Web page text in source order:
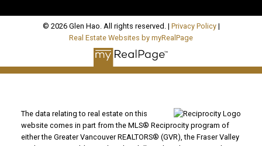
© 2026 Glen Hao. All rights reserved. | Privacy Policy|
Real Estate Websites by myRealPage
The data relating to real estate on this
website comes in part from the MLS® Reciprocity program of
either the Greater Vancouver REALTORS® (GVR), the Fraser Valley